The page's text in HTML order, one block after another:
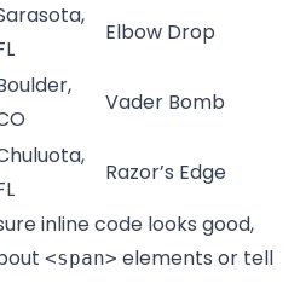
Elbow Drop
Vader Bomb
Razor’s Edge
inline code looks good,
<span> elements or tell